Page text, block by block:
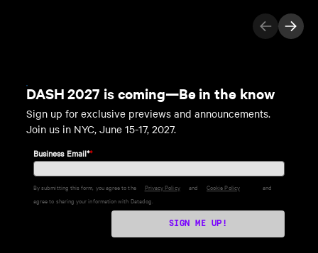
PreviousNext
DASH 2027 is coming—Be in the know
Sign up for exclusive previews and announcements.
Join us in NYC, June 15-17, 2027.
*
Business Email*
By submitting this form, you agree to the Privacy Policy and Cookie Policy
and
agree to sharing your information with Datadog.
SIGN ME UP!